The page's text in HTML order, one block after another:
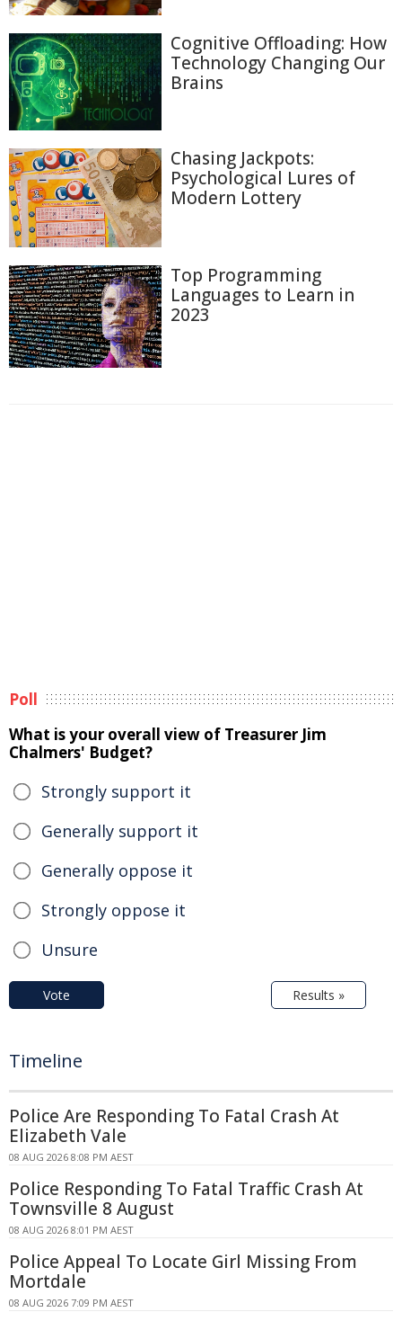
Cognitive Offloading: How
Technology Changing Our
Brains
Chasing Jackpots:
Psychological Lures of
Modern Lottery
Top Programming
Languages to Learn in
2023
Poll
What is your overall view of Treasurer Jim
Chalmers' Budget?
Strongly support it
Generally support it
Generally oppose it
Strongly oppose it
Unsure
Vote Results »
Timeline
Police Are Responding To Fatal Crash At
Elizabeth Vale
08 AUG 2026 8:08 PM AEST
Police Responding To Fatal Traffic Crash At
Townsville 8 August
08 AUG 2026 8:01 PM AEST
Police Appeal To Locate Girl Missing From
Mortdale
08 AUG 2026 7:09 PM AEST